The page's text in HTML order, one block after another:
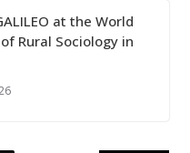
at the World
Rural Sociology in